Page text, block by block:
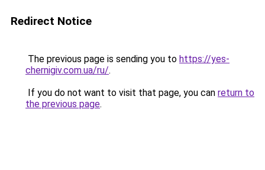
Redirect Notice
The previous page is sending you to https://yes-
chernigiv.com.ua/ru/.
If you do not want to visit that page, you can return to
the previous page.